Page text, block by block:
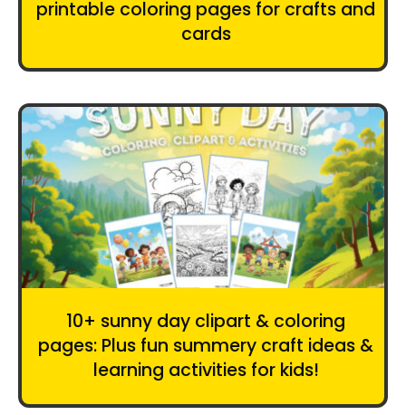
printable coloring pages for crafts and
cards
10+ sunny day clipart & coloring
pages: Plus fun summery craft ideas &
learning activities for kids!